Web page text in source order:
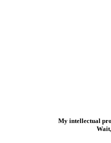
My intellectual